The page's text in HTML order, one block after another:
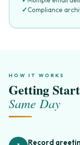
✓Compliance
HOW IT WORKS
Getting
Same Day
Record